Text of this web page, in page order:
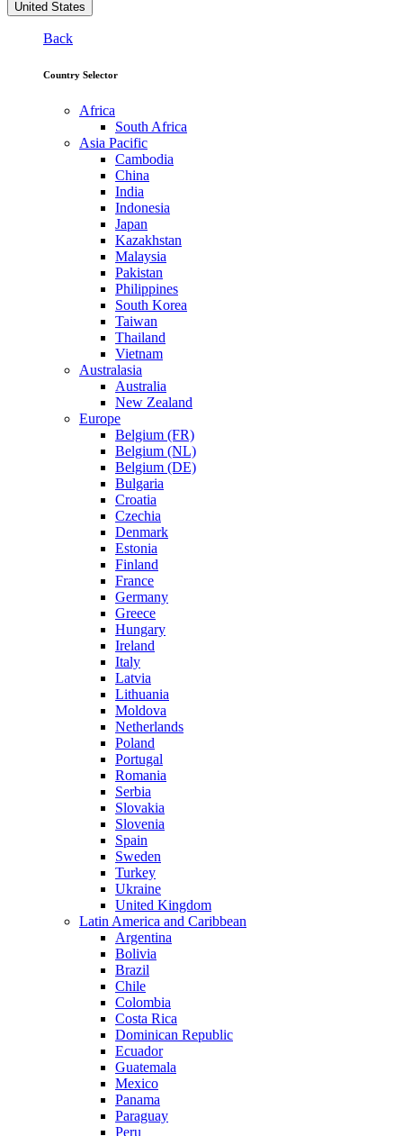
United States
Back
Country Selector
Africa
South Africa
Asia Pacific
Cambodia
China
India
Indonesia
Japan
Kazakhstan
Malaysia
Pakistan
Philippines
South Korea
Taiwan
Thailand
Vietnam
Australasia
Australia
New Zealand
Europe
Belgium (FR)
Belgium (NL)
Belgium (DE)
Bulgaria
Croatia
Czechia
Denmark
Estonia
Finland
France
Germany
Greece
Hungary
Ireland
Italy
Latvia
Lithuania
Moldova
Netherlands
Poland
Portugal
Romania
Serbia
Slovakia
Slovenia
Spain
Sweden
Turkey
Ukraine
United Kingdom
Latin America and Caribbean
Argentina
Bolivia
Brazil
Chile
Colombia
Costa Rica
Dominican Republic
Ecuador
Guatemala
Mexico
Panama
Paraguay
Peru